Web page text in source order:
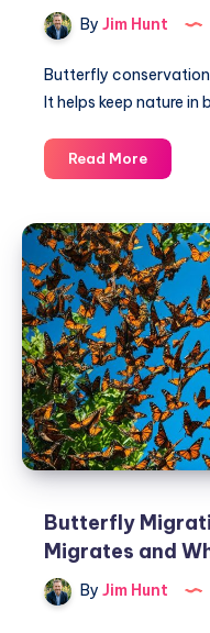
By Jim Hunt
Butterfly
It helps keep nature
Read MoreButterfly
&
Wings
Butterfly
Migrates and
By Jim Hunt